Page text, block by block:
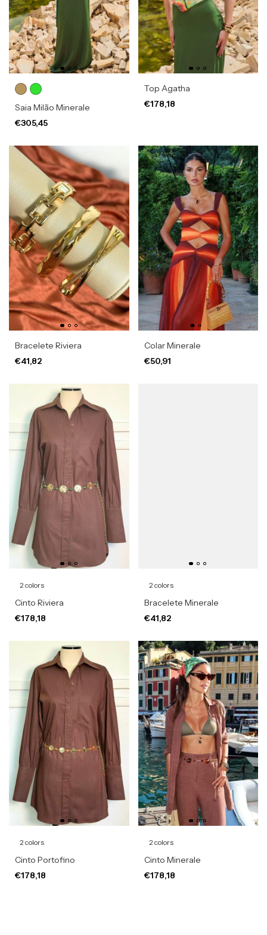
Saia Milão Minerale
€305,45
Top Agatha
€178,18
Bracelete Riviera
€41,82
Colar Minerale
€50,91
2 colors
Cinto Riviera
€178,18
2 colors
Bracelete Minerale
€41,82
2 colors
Cinto Portofino
€178,18
2 colors
Cinto Minerale
€178,18